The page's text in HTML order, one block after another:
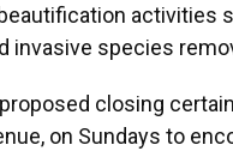
activities
invasive species
closing
on Sundays to